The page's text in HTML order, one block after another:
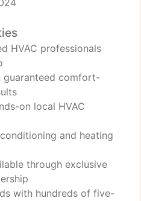
HVAC professionals
guaranteed comfort-
on local HVAC
and heating
through exclusive
with hundreds of five-